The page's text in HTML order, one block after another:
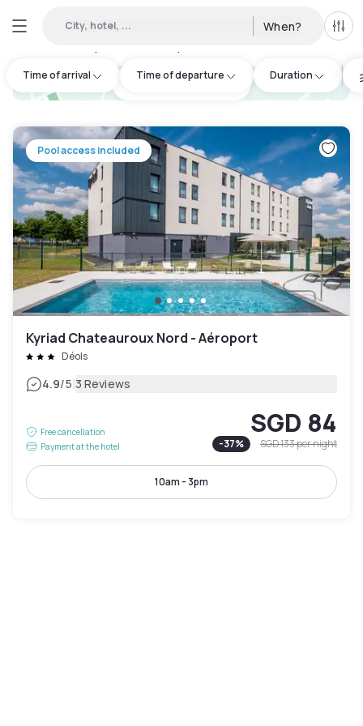
City, hotel, ... When? All
Time of arrival Time of departure Duration
hotel.cta.view_map
Pool access included
Kyriad Chateauroux Nord - Aéroport
Déols
4.9/5|3 Reviews
Free cancellation
Payment at the hotel
SGD 84
-37% SGD 133per night
10am - 3pm